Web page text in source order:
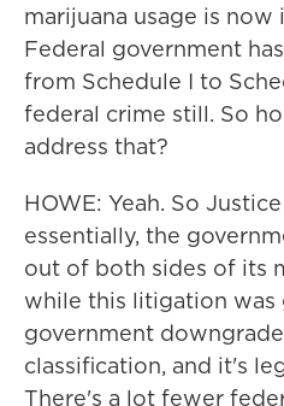
marijuana usage is
Federal government
from Schedule I to
federal crime still. So
address that?
HOWE: Yeah. So
essentially, the
out of both sides of its
while this litigation was
government
classification, and it's
There's a lot fewer